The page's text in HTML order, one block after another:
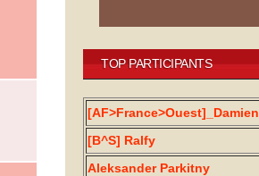
TOP PARTICIPANTS
[AF>France>Ouest]_Damien
[B^S] Ralfy
Aleksander Parkitny